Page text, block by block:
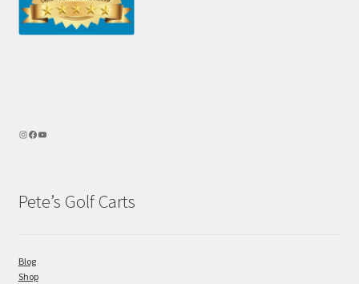
Pete’s Golf Carts
Blog
Shop